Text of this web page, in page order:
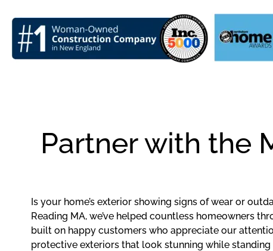
Partner with the
Is your home’s exterior showing signs of wear or
Reading MA, we’ve helped countless homeowners
built on happy customers who appreciate our
protective exteriors that look stunning while